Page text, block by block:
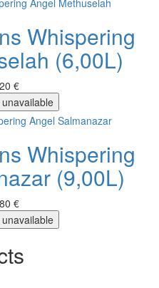
Whispering
(6,00L)
€
Whispering
(9,00L)
€